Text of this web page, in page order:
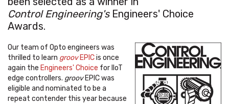
Control Engineering'sEngineers' Choice
Awards.
Our team of Opto engineers was
thrilled to learn groovEPICis once
again the Engineers' Choice for IIoT
edge controllers. groovEPIC was
eligible and nominated to be a
repeat contender this year because